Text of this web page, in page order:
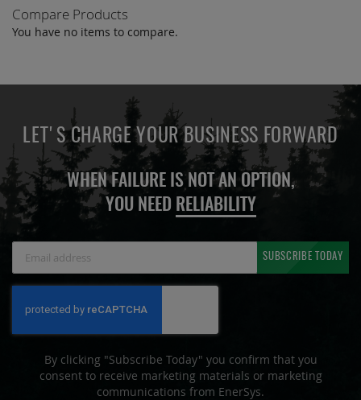
Compare Products
You have no items to compare.
LET'S CHARGE YOUR BUSINESS FORWARD
WHEN FAILURE IS NOT AN OPTION,
YOU NEED RELIABILITY
Newsletter:
SUBSCRIBE TODAY
By clicking "Subscribe Today" you confirm that you
consent to receive marketing materials or marketing
communications from EnerSys.